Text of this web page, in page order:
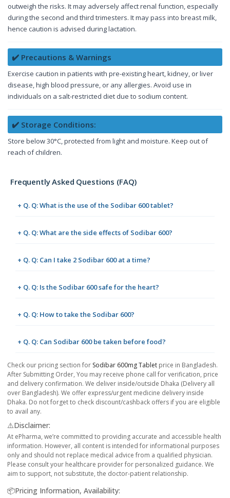
outweigh the risks. It may adversely affect renal function, especially
during the second and third trimesters. It may pass into breast milk,
hence caution is advised during lactation.
✔️ Precautions & Warnings
Exercise caution in patients with pre-existing heart, kidney, or liver
disease, high blood pressure, or any allergies. Avoid use in
individuals on a salt-restricted diet due to sodium content.
✔️ Storage Conditions:
Store below 30°C, protected from light and moisture. Keep out of
reach of children.
Frequently Asked Questions (FAQ)
+ Q. Q: What is the use of the Sodibar 600 tablet?
+ Q. Q: What are the side effects of Sodibar 600?
+ Q. Q: Can I take 2 Sodibar 600 at a time?
+ Q. Q: Is the Sodibar 600 safe for the heart?
+ Q. Q: How to take the Sodibar 600?
+ Q. Q: Can Sodibar 600 be taken before food?
Check our pricing section for Sodibar 600mg Tablet price in Bangladesh.
After Submitting Order, You may receive phone call for verification, price
and delivery confirmation. We deliver inside/outside Dhaka (Delivery all
over Bangladesh). We offer express/urgent medicine delivery inside
Dhaka. Do not forget to check discount/cashback offers if you are eligible
to avail any.
⚠️Disclaimer:
At ePharma, we’re committed to providing accurate and accessible health
information. However, all content is intended for informational purposes
only and should not replace medical advice from a qualified physician.
Please consult your healthcare provider for personalized guidance. We
aim to support, not substitute, the doctor-patient relationship.
📦Pricing Information, Availability: